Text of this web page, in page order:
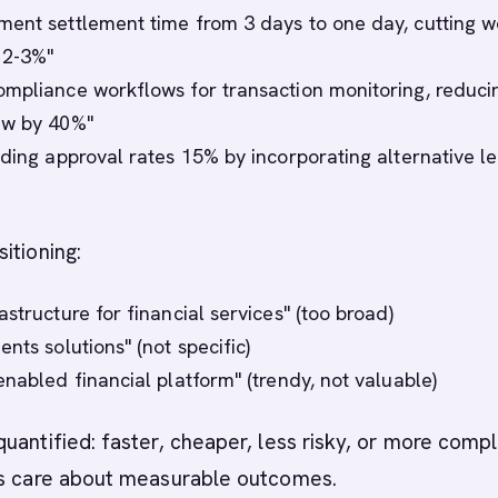
settlement time from 3 days to one day, cutting
3%"
workflows for transaction monitoring,
by 40%"
approval rates 15% by incorporating alternative
for financial services" (too broad)
solutions" (not specific)
financial platform" (trendy, not valuable)
faster, cheaper, less risky, or more
care about measurable outcomes.